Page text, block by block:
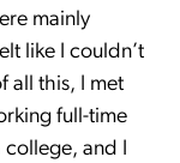
mainly
like I couldn’t
all this, I met
full-time
college, and I